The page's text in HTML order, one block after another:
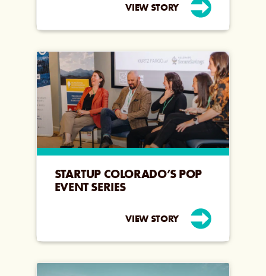
VIEW STORY
STARTUP COLORADO’S POP
EVENT SERIES
VIEW STORY